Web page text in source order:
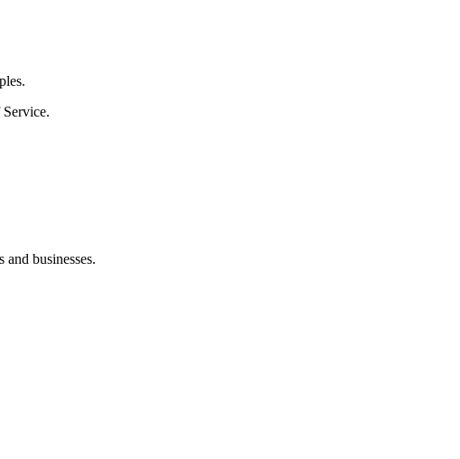
businesses.